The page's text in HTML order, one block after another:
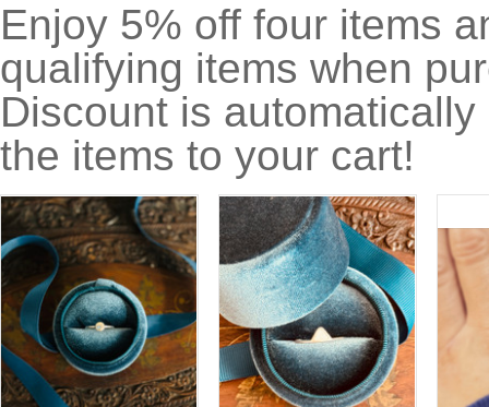
Enjoy 5% off four items
qualifying items when
Discount is
the items to your cart!